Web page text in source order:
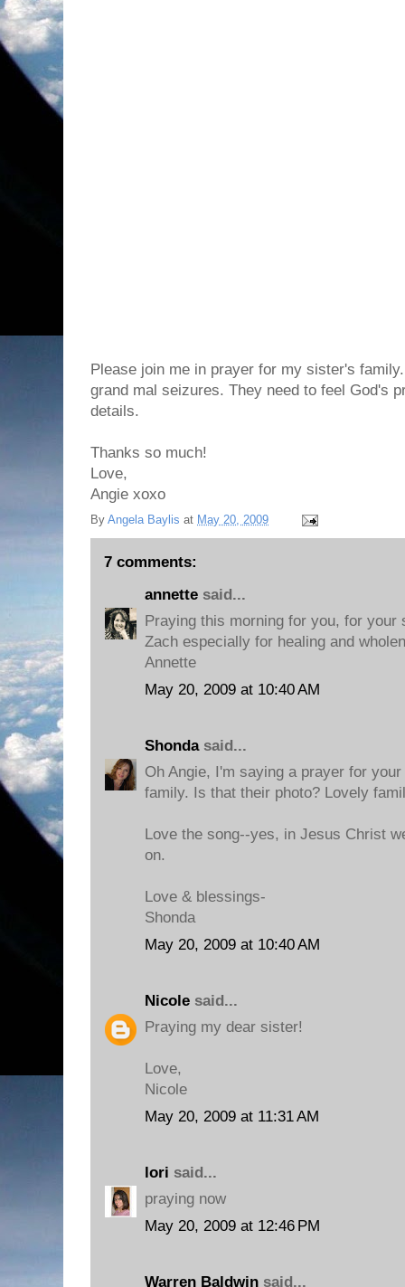
Please join me in prayer for my sister's
grand mal seizures. They need to feel God's
details.
Thanks so much!
Love,
Angie xoxo
By Angela Baylis at May 20, 2009
7 comments:
annette said...
Praying this morning for you, for your
Zach especially for healing and
Annette
May 20, 2009 at 10:40 AM
Shondasaid...
Oh Angie, I'm saying a prayer for
family. Is that their photo? Lovely
Love the song--yes, in Jesus Christ
on.
Love & blessings-
Shonda
May 20, 2009 at 10:40 AM
Nicole said...
Praying my dear sister!
Love,
Nicole
May 20, 2009 at 11:31 AM
lori said...
praying now
May 20, 2009 at 12:46 PM
Warren Baldwin said...